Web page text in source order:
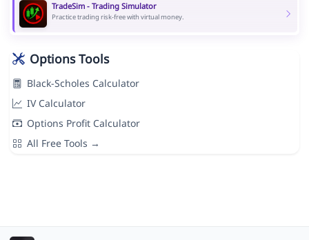
TradeSim - Trading Simulator
Practice trading risk-free with virtual money.
Options Tools
Black-Scholes Calculator
IV Calculator
Options Profit Calculator
All Free Tools →